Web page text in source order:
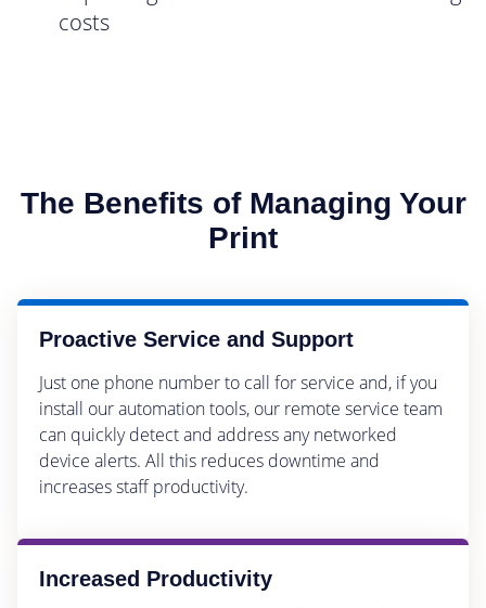
costs
The Benefits of Managing Your
Print
Proactive Service and Support
Just one phone number to call for service and, if you
install our automation tools, our remote service team
can quickly detect and address any networked
device alerts. All this reduces downtime and
increases staff productivity.
Increased Productivity